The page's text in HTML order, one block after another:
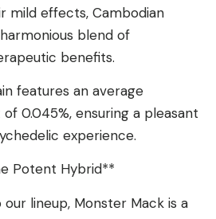
mild effects, Cambodian
blend of
benefits.
features an average
0.045%, ensuring a pleasant
experience.
Potent Hybrid**
lineup, Monster Mack is a